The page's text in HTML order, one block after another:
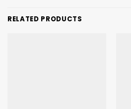
RELATED PRODUCTS